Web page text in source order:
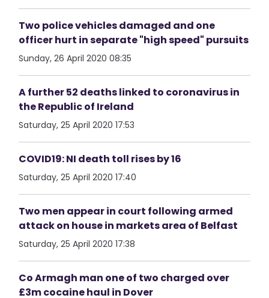
Two police vehicles damaged and one
officer hurt in separate "high speed" pursuits
Sunday, 26 April 2020 08:35
A further 52 deaths linked to coronavirus in
the Republic of Ireland
Saturday, 25 April 2020 17:53
COVID19: NI death toll rises by 16
Saturday, 25 April 2020 17:40
Two men appear in court following armed
attack on house in markets area of Belfast
Saturday, 25 April 2020 17:38
Co Armagh man one of two charged over
£3m cocaine haul in Dover